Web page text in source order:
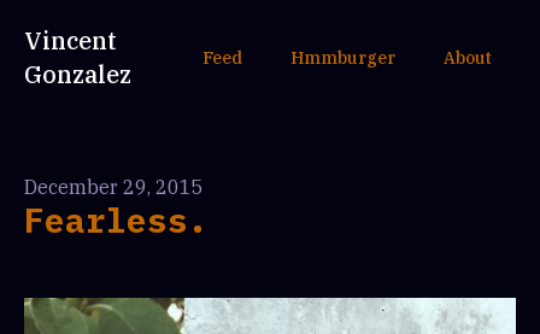
Vincent
Gonzalez
Feed Hmmburger About
December 29, 2015
Fearless.